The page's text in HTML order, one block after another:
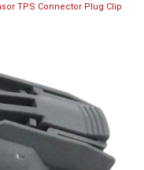
TPS Connector Plug Clip